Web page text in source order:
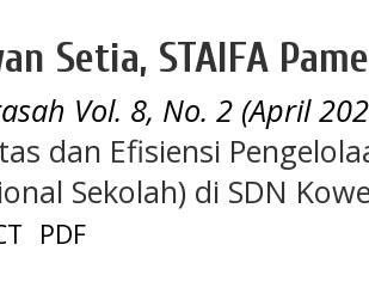
Setia, STAIFA
Vol. 8, No. 2 (April
dan Efisiensi
Sekolah) di SDN
PDF